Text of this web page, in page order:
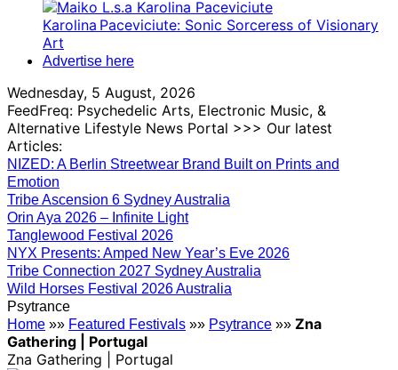
Karolina Paceviciute: Sonic Sorceress of Visionary
Art
Advertise here
Wednesday, 5 August, 2026
FeedFreq: Psychedelic Arts, Electronic Music, &
Alternative Lifestyle News Portal >>> Our latest
Articles:
NIZED: A Berlin Streetwear Brand Built on Prints and
Emotion
Tribe Ascension 6 Sydney Australia
Orin Aya 2026 – Infinite Light
Tanglewood Festival 2026
NYX Presents: Amped New Year’s Eve 2026
Tribe Connection 2027 Sydney Australia
Wild Horses Festival 2026 Australia
Psytrance
Home »» Featured Festivals »» Psytrance »» Zna
Gathering | Portugal
Zna Gathering | Portugal